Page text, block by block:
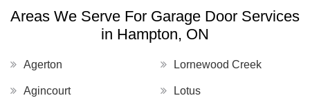
Areas We Serve For Garage Door Services
in Hampton, ON
Agerton
Agincourt
Lornewood Creek
Lotus